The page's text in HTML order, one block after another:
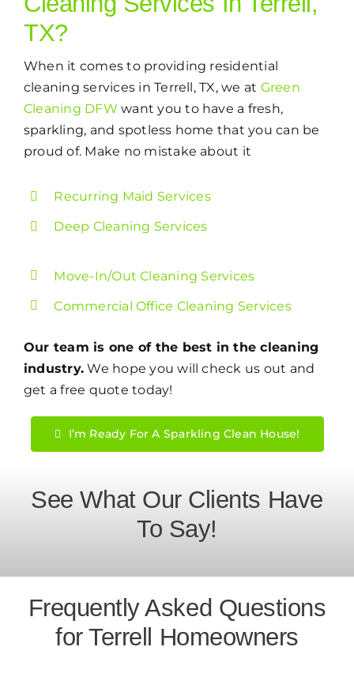
TX?
When it comes to providing residential
cleaning services in Terrell, TX, we at Green
Cleaning DFW want you to have a fresh,
sparkling, and spotless home that you can be
proud of. Make no mistake about it
Recurring Maid Services
Deep Cleaning Services
Move-In/Out Cleaning Services
Commercial Office Cleaning Services
Our team is one of the best in the cleaning
industry. We hope you will check us out and
get a free quote today!
I’m Ready For A Sparkling Clean House!
See What Our Clients Have
To Say!
Frequently Asked Questions
for Terrell Homeowners